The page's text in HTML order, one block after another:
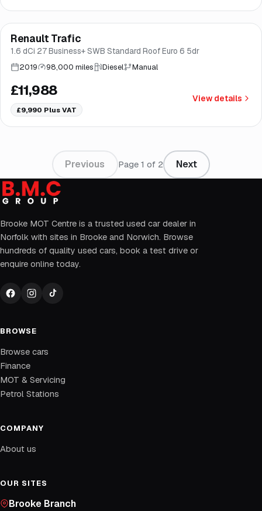
Brooke
Finance from£226/mo*
Renault Trafic
1.6 dCi 27 Business+ SWB Standard Roof Euro 6 5dr
2019 98,000 miles Diesel Manual
£11,988
£9,990 Plus VAT
View details
Previous Page 1 of 2 Next
Brooke MOT Centre is a trusted used car dealer in
Norfolk with sites in Brooke and Norwich. Browse
hundreds of quality used cars, book a test drive or
enquire online today.
BROWSE
Browse cars
Finance
MOT & Servicing
Petrol Stations
COMPANY
About us
OUR SITES
Brooke Branch